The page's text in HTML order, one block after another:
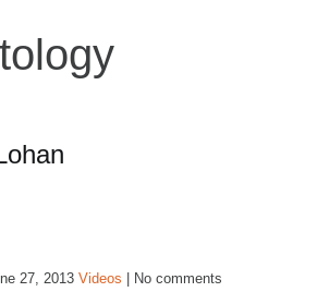
27, 2013 Videos | No comments